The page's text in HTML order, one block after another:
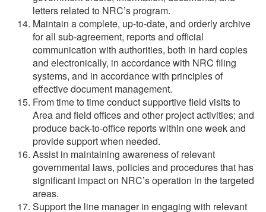
letters related to NRC’s program.
Maintain a complete, up-to-date, and orderly archive
for all sub-agreement, reports and official
communication with authorities, both in hard copies
and electronically, in accordance with NRC filing
systems, and in accordance with principles of
effective document management.
From time to time conduct supportive field visits to
Area and field offices and other project activities; and
produce back-to-office reports within one week and
provide support when needed.
Assist in maintaining awareness of relevant
governmental laws, policies and procedures that has
significant impact on NRC’s operation in the targeted
areas.
Support the line manager in engaging with relevant